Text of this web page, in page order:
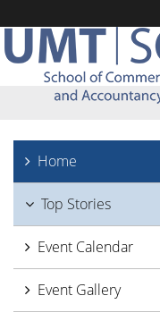
Home
Top Stories
Event Calendar
Event Gallery